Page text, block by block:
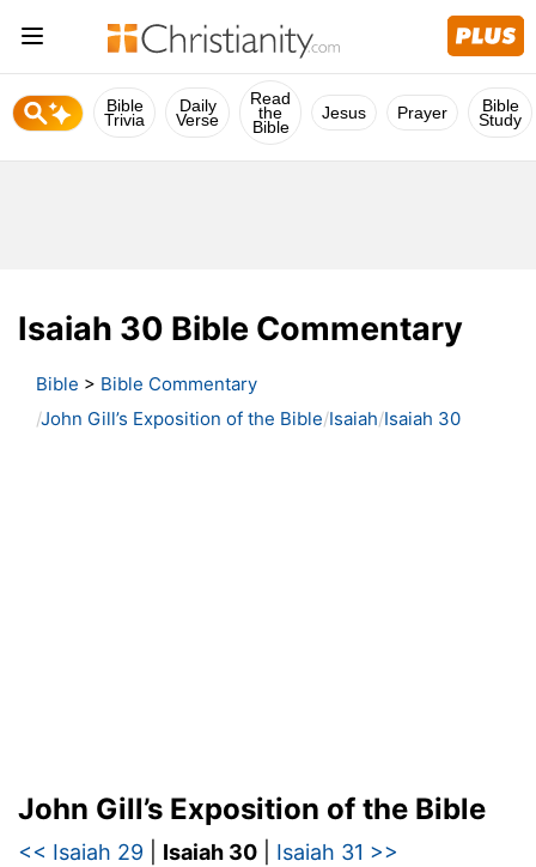
Bible
Trivia
Daily
Verse
Read
the
Bible
Jesus Prayer Bible
Study
Isaiah 30 Bible Commentary
Bible > Bible Commentary
John Gill’s Exposition of the Bible Isaiah Isaiah 30
John Gill’s Exposition of the Bible
<< Isaiah 29 Isaiah 30
Isaiah 31 >>